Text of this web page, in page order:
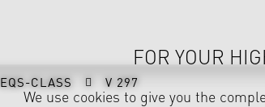
EQS-CLASS V 297
FOR YOUR
We use cookies to give you the